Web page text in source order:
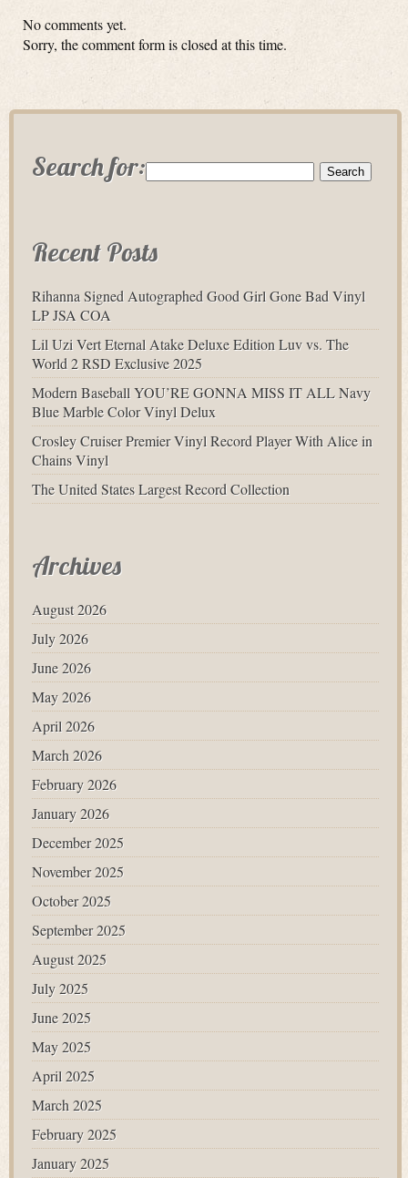
No comments yet.
Sorry, the comment form is closed at this time.
Search for:
Recent Posts
Rihanna Signed Autographed Good Girl Gone Bad Vinyl
LP JSA COA
Lil Uzi Vert Eternal Atake Deluxe Edition Luv vs. The
World 2 RSD Exclusive 2025
Modern Baseball YOU’RE GONNA MISS IT ALL Navy
Blue Marble Color Vinyl Delux
Crosley Cruiser Premier Vinyl Record Player With Alice in
Chains Vinyl
The United States Largest Record Collection
Archives
August 2026
July 2026
June 2026
May 2026
April 2026
March 2026
February 2026
January 2026
December 2025
November 2025
October 2025
September 2025
August 2025
July 2025
June 2025
May 2025
April 2025
March 2025
February 2025
January 2025